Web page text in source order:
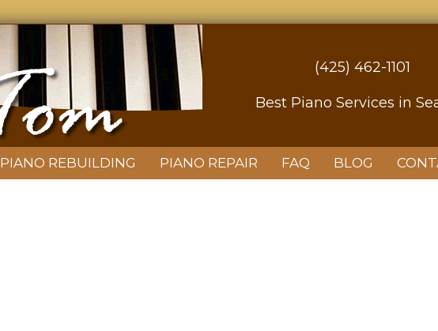
(425) 462-1101
Best Piano Services in
PIANO REBUILDING PIANO REPAIR FAQ BLOG